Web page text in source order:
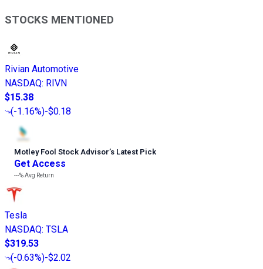
STOCKS MENTIONED
Rivian Automotive
NASDAQ: RIVN
$15.38
(-1.16%)-$0.18
Motley Fool Stock Advisor’s Latest Pick
Get Access
---%Avg Return
Tesla
NASDAQ: TSLA
$319.53
(-0.63%)-$2.02